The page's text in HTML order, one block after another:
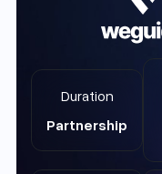
Duration
Partnership